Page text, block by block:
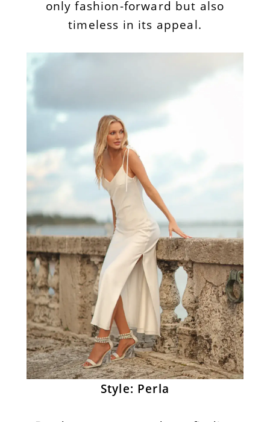
only fashion-forward but also
timeless in its appeal.
Style: Perla